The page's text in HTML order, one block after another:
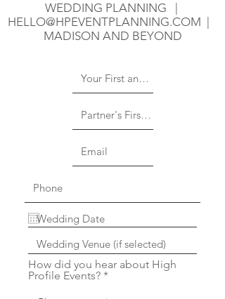
WEDDING PLANNING |
HELLO@HPEVENTPLANNING.COM
MADISON AND BEYOND
How did you hear about High
Profile Events?